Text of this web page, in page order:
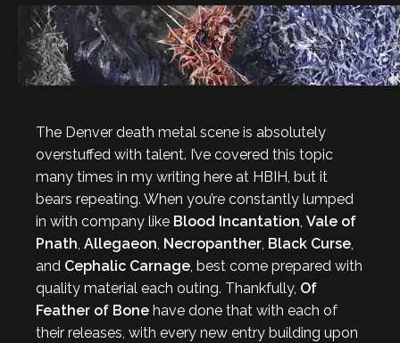
The Denver death metal scene is absolutely
overstuffed with talent. I’ve covered this topic
many times in my writing here at HBIH, but it
bears repeating. When you’re constantly lumped
in with company like Blood Incantation Vale of
Pnath Allegaeon Necropanther Black Curse
and Cephalic Carnage , best come prepared with
quality material each outing. Thankfully, Of
Feather of Bone have done that with each of
their releases, with every new entry building upon